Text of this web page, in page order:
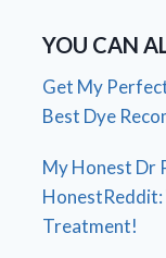
YOU CAN
Get My
Best Dye
My Honest Dr
HonestReddit:
Treatment!